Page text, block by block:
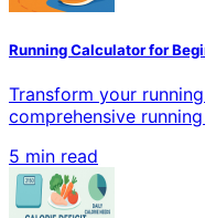
Running Calculator for
Transform your
comprehensive
calories burned with
for your first 5K or
you track progress
5 min read